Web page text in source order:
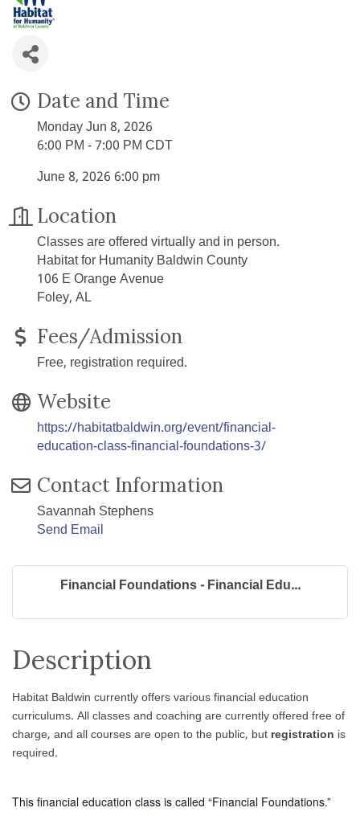
Date and Time
Monday Jun 8, 2026
6:00 PM - 7:00 PM CDT
June 8, 2026 6:00 pm
Location
Classes are offered virtually and in person.
Habitat for Humanity Baldwin County
106 E Orange Avenue
Foley, AL
Fees/Admission
Free, registration required.
Website
https://habitatbaldwin.org/event/financial-
education-class-financial-foundations-3/
Contact Information
Savannah Stephens
Send Email
Financial Foundations - Financial Edu...
Description
Habitat Baldwin currently offers various financial education
curriculums. All classes and coaching are currently offered free of
charge, and all courses are open to the public, but registration is
required.
This financial education class is called “Financial Foundations.”